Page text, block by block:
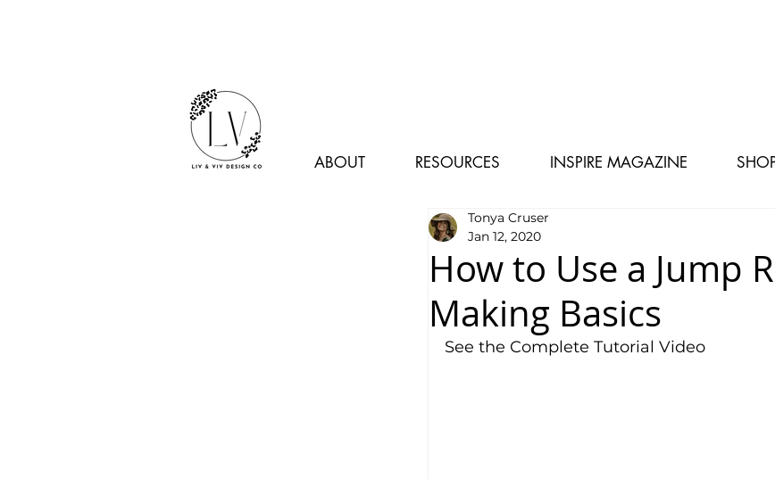
ABOUT RESOURCES INSPIRE MAGAZINE
How to Use a Jump
Making Basics
Tonya Cruser
Jan 12, 2020
See the Complete Tutorial Video